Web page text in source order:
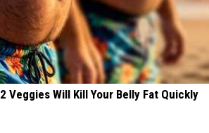
Veggies Will Kill Your Belly Fat Quickly